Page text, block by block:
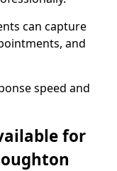
can capture
and
speed and
for